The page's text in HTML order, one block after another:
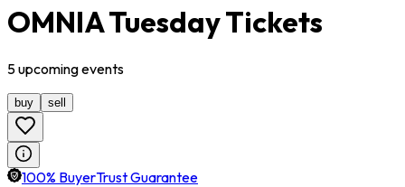
OMNIA Tuesday Tickets
5upcomingevents
buy sell
100% BuyerTrust Guarantee